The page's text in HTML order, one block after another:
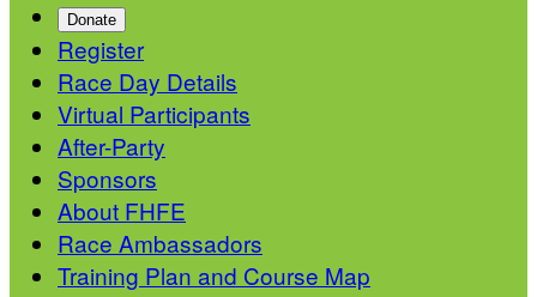
Donate
Register
Race Day Details
Virtual Participants
After-Party
Sponsors
About FHFE
Race Ambassadors
Training Plan and Course Map